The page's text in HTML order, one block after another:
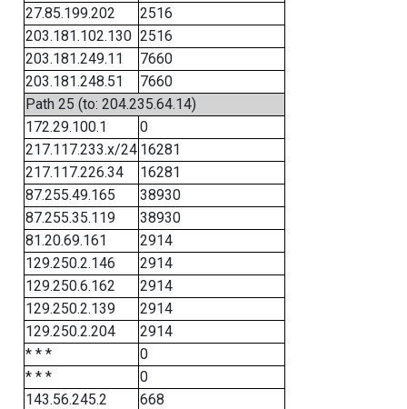
27.85.199.202
2516
203.181.102.130 2516
203.181.249.11
7660
203.181.248.51
7660
Path 25 (to: 204.235.64.14)
172.29.100.1
0
217.117.233.x/24 16281
217.117.226.34
16281
87.255.49.165
38930
87.255.35.119
38930
81.20.69.161
2914
129.250.2.146
2914
129.250.6.162
2914
129.250.2.139
2914
129.250.2.204
2914
* * *
0
* * *
0
143.56.245.2
668